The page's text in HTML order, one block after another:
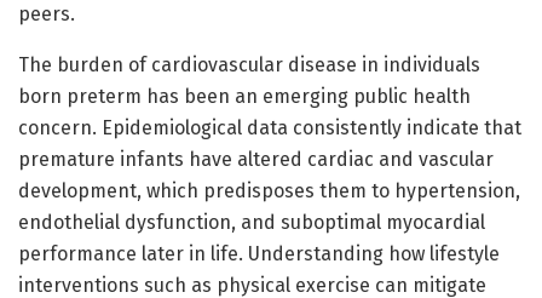
peers.
The burden of cardiovascular disease in individuals
born preterm has been an emerging public health
concern. Epidemiological data consistently indicate that
premature infants have altered cardiac and vascular
development, which predisposes them to hypertension,
endothelial dysfunction, and suboptimal myocardial
performance later in life. Understanding how lifestyle
interventions such as physical exercise can mitigate